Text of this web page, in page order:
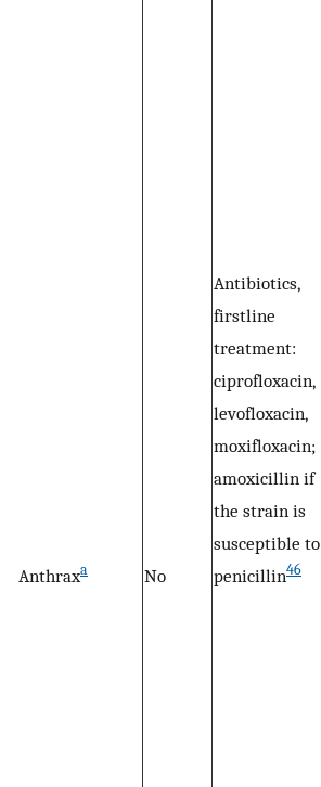
Anthraxa No
Antibiotics,
firstline
treatment:
ciprofloxacin,
levofloxacin,
moxifloxacin;
amoxicillin if
the strain is
susceptible to
penicillin46